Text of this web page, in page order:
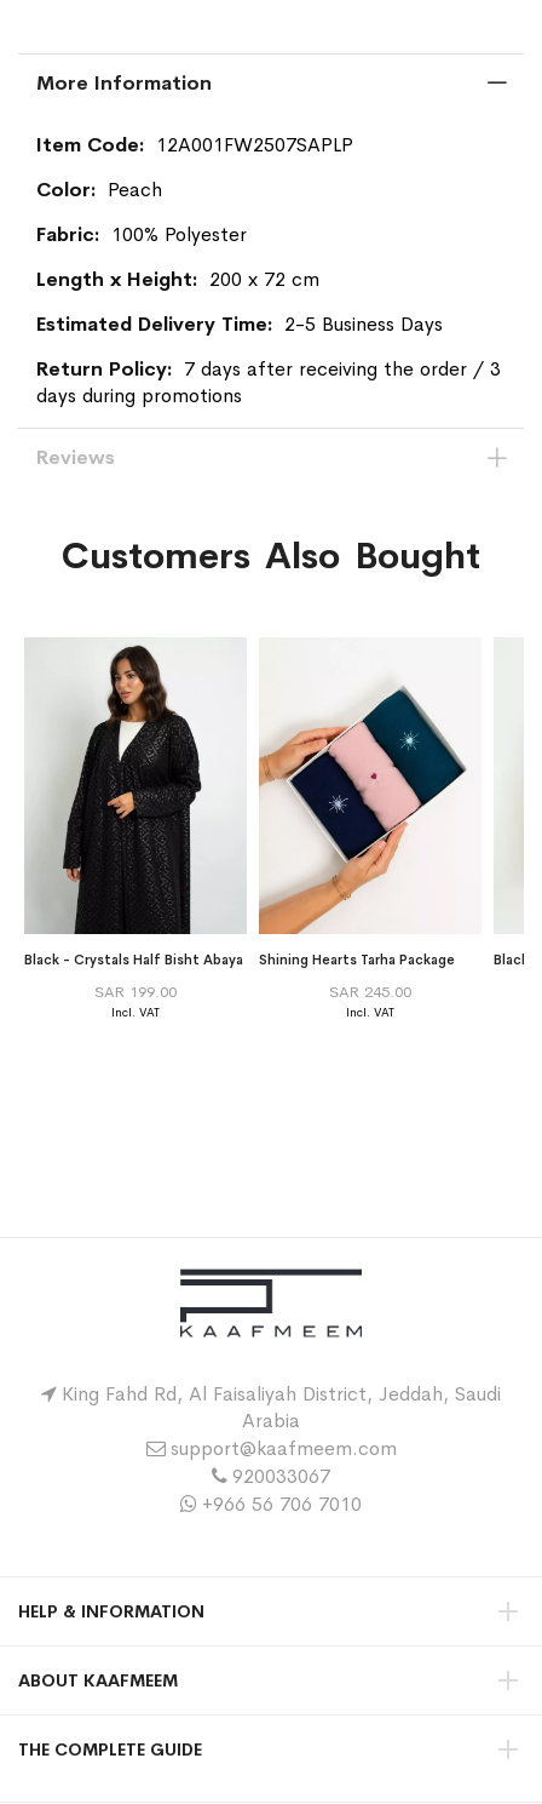
More Information
More
12A001FW2507SAPLP
Peach
100% Polyester
200 x 72 cm
2-5 Business Days
7 days after receiving the order / 3
days during promotions
Reviews
Customers Also Bought
Black - Crystals Half Bisht Abaya
SAR 199.00
Shining Hearts Tarha Package
SAR 245.00
King Fahd Rd, Al Faisaliyah District, Jeddah, Saudi
Arabia
support@kaafmeem.com
920033067
+966 56 706 7010
HELP & INFORMATION
ABOUT KAAFMEEM
THE COMPLETE GUIDE